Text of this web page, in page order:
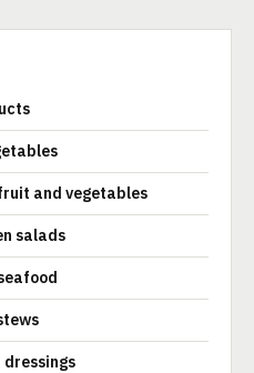
and vegetables
salads
dressings